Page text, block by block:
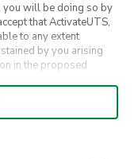
you will be doing so by
that ActivateUTS,
to any extent
by you arising
in the proposed
agree for your
Sport and UTS